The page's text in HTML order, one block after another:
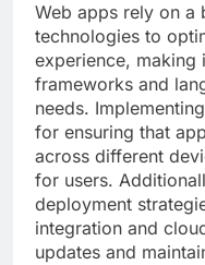
Web apps rely on a
technologies to
experience, making
frameworks and
needs.
for ensuring that
across different
for users.
deployment
integration and
updates and